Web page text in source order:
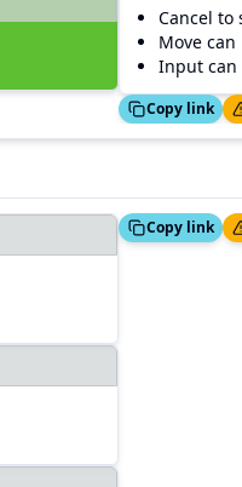
Cancel
Move can
Input can
Copy link
Thanks!
Copy link
Thanks!